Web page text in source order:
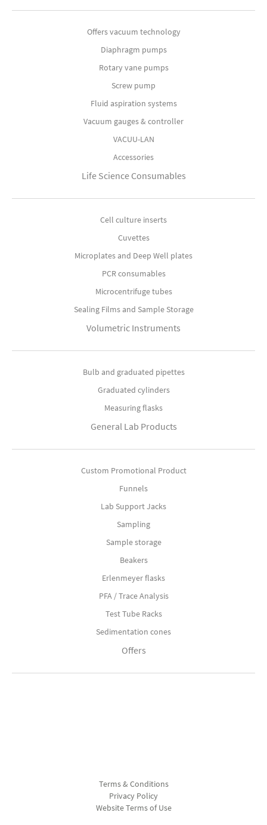
Offers vacuum technology
Diaphragm pumps
Rotary vane pumps
Screw pump
Fluid aspiration systems
Vacuum gauges & controller
VACUU-LAN
Accessories
Life Science Consumables
Cell culture inserts
Cuvettes
Microplates and Deep Well plates
PCR consumables
Microcentrifuge tubes
Sealing Films and Sample Storage
Volumetric Instruments
Bulb and graduated pipettes
Graduated cylinders
Measuring flasks
General Lab Products
Custom Promotional Product
Funnels
Lab Support Jacks
Sampling
Sample storage
Beakers
Erlenmeyer flasks
PFA / Trace Analysis
Test Tube Racks
Sedimentation cones
Offers
Terms & Conditions
Privacy Policy
Website Terms of Use